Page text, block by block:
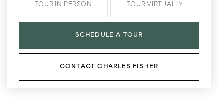
TOUR IN PERSON TOUR VIRTUALLY
SCHEDULE A TOUR
CONTACT CHARLES FISHER